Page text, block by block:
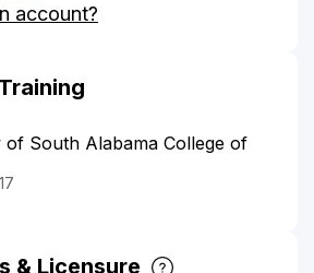
account?
of South Alabama College of
& Licensure